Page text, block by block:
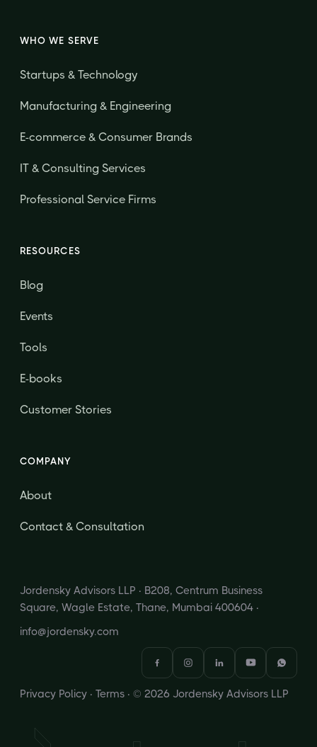
WHO WE SERVE
Startups & Technology
Manufacturing & Engineering
E-commerce & Consumer Brands
IT & Consulting Services
Professional Service Firms
RESOURCES
Blog
Events
Tools
E-books
Customer Stories
COMPANY
About
Contact & Consultation
Jordensky Advisors LLP · B208, Centrum Business
Square, Wagle Estate, Thane, Mumbai 400604 ·
info@jordensky.com
Privacy Policy · Terms · © 2026 Jordensky Advisors LLP